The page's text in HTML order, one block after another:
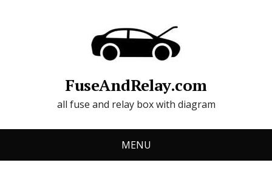
FuseAndRelay.com
all fuse and relay box with diagram
MENU